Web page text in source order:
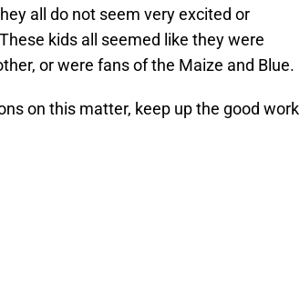
all do not seem very excited or
kids all seemed like they were
or were fans of the Maize and Blue.
on this matter, keep up the good work